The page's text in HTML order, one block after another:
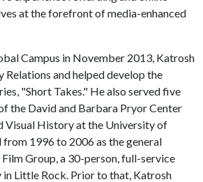
at the forefront of media-enhanced
Campus in November 2013, Katrosh
and helped develop the
"Short Takes." He also served five
the David and Barbara Pryor Center
Visual History at the University of
1996 to 2006 as the general
Group, a 30-person, full-service
Little Rock. Prior to that, Katrosh